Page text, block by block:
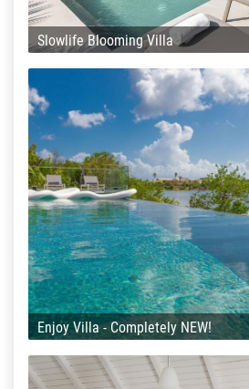
Slowlife Blooming Villa
Enjoy Villa - Completely NEW!